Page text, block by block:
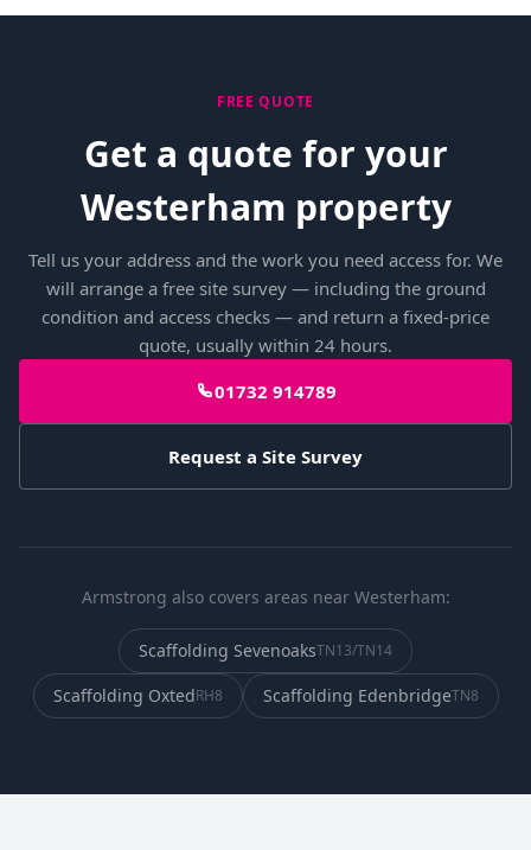
FREE QUOTE
Get a quote for your
Westerham property
Tell us your address and the work you need access for. We
will arrange a free site survey — including the ground
condition and access checks — and return a fixed-price
quote, usually within 24 hours.
01732 914789
Request a Site Survey
Armstrong also covers areas near Westerham:
Scaffolding SevenoaksTN13/TN14
Scaffolding OxtedRH8 Scaffolding EdenbridgeTN8